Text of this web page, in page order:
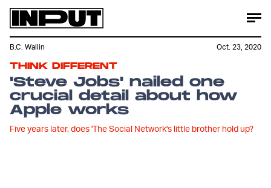
THINK DIFFERENT
'Steve Jobs' nailed one
crucial detail about how
Apple works
Five years later, does 'The Social Network's little brother hold up?
B.C. Wallin Oct. 23, 2020